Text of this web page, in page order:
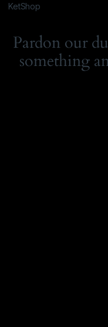
KetShop
Pardon our
something